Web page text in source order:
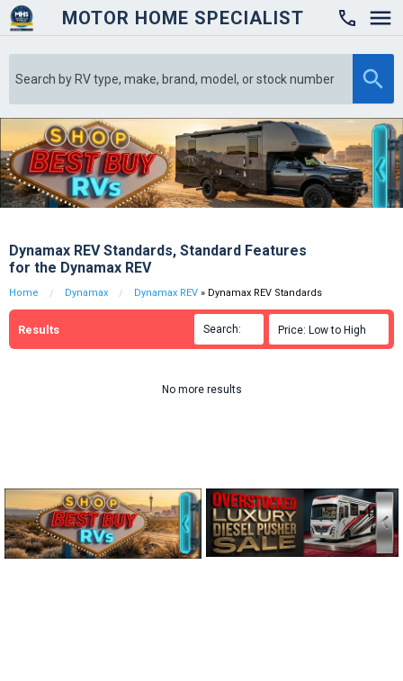
MOTOR HOME SPECIALIST

Dynamax REV Standards, Standard Features
for the Dynamax REV
Home Dynamax Dynamax REV » Dynamax REV Standards
Results Search: Price: Low to High
No more results